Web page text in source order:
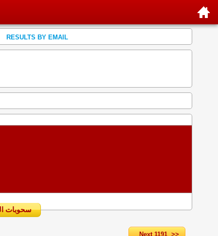
RESULTS BY EMAIL
سحوبات اليومية السابقة
Next 1191 >>